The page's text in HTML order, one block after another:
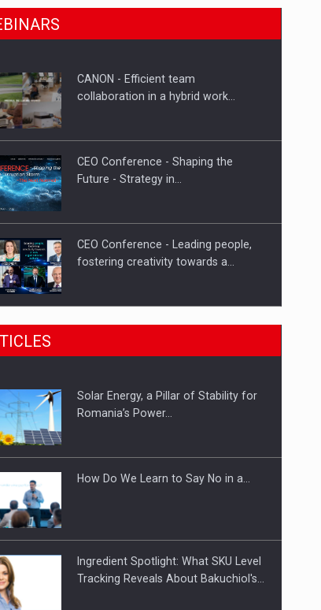
are acquiring the company in a…
SEVEN DISTINGUISHED LEADERS
Hard Enduro Piatra Craiului 2026,
CANON - Efficient team
collaboration in a hybrid work…
CEO Conference - Shaping the
Future - Strategy in…
CEO Conference - Leading people,
fostering creativity towards a…
CEO Conference - Shaping The
Webinar - Business Evolution-
Solar Energy, a Pillar of Stability for
Romania’s Power…
How Do We Learn to Say No in a…
Ingredient Spotlight: What SKU Level
Tracking Reveals About Bakuchiol's…